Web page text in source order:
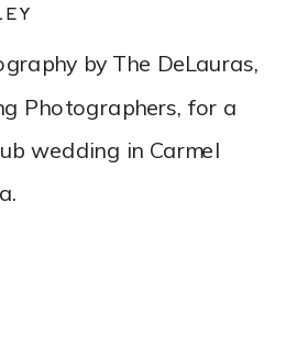
by The DeLauras,
Photographers, for a
wedding in Carmel